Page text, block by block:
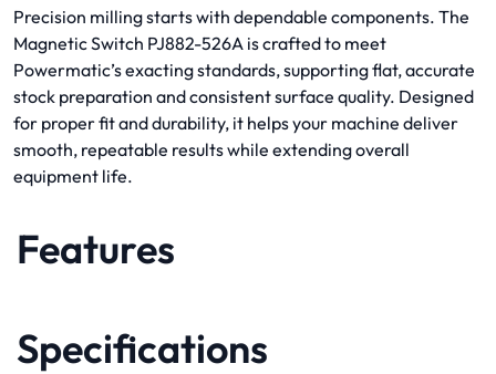
Precision milling starts with dependable components. The
Magnetic Switch PJ882-526A is crafted to meet
Powermatic’s exacting standards, supporting flat, accurate
stock preparation and consistent surface quality. Designed
for proper fit and durability, it helps your machine deliver
smooth, repeatable results while extending overall
equipment life.
Features
Specifications